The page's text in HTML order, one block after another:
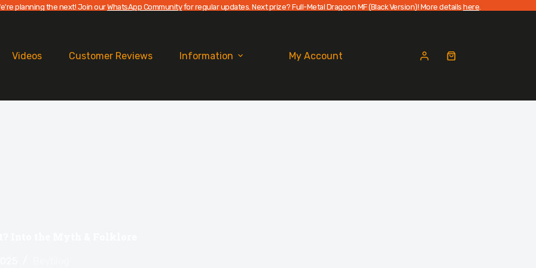
planning the next! Join ourWhatsApp Communityfor regular updates. Next prize? Full-Metal Dragoon MF (Black Version)! More details here.
Videos Customer Reviews Information My Account
Shopping